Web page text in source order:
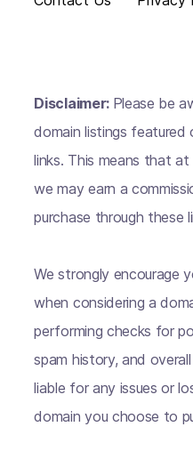
Disclaimer: Please be
domain listings featured
links. This means that
we may earn a
purchase through these
We strongly encourage
when considering a
performing checks for
spam history, and
liable for any issues or
domain you choose to